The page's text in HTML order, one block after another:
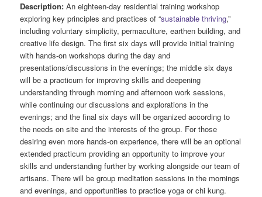
Description:An eighteen-day residential training workshop
exploring key principles and practices of “sustainable thriving,”
including voluntary simplicity, permaculture, earthen building, and
creative life design. The first six days will provide initial training
with hands-on workshops during the day and
presentations/discussions in the evenings; the middle six days
will be a practicum for improving skills and deepening
understanding through morning and afternoon work sessions,
while continuing our discussions and explorations in the
evenings; and the final six days will be organized according to
the needs on site and the interests of the group. For those
desiring even more hands-on experience, there will be an optional
extended practicum providing an opportunity to improve your
skills and understanding further by working alongside our team of
artisans. There will be group meditation sessions in the mornings
and evenings, and opportunities to practice yoga or chi kung.